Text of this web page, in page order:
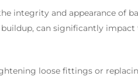
integrity and appearance of
can significantly
loose fittings or